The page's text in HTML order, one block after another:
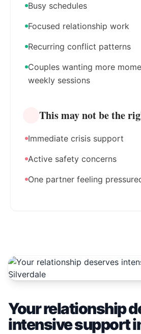
Busy schedules
Focused relationship work
Recurring conflict patterns
Couples wanting more
weekly sessions
This may not be the
Immediate crisis support
Active safety concerns
One partner feeling
Your relationship
intensive support